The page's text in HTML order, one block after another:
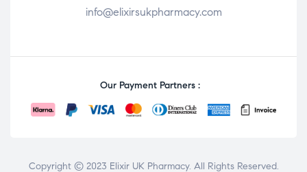
info@elixirsukpharmacy.com
Our Payment Partners :
Copyright © 2023 Elixir UK Pharmacy. All Rights Reserved.